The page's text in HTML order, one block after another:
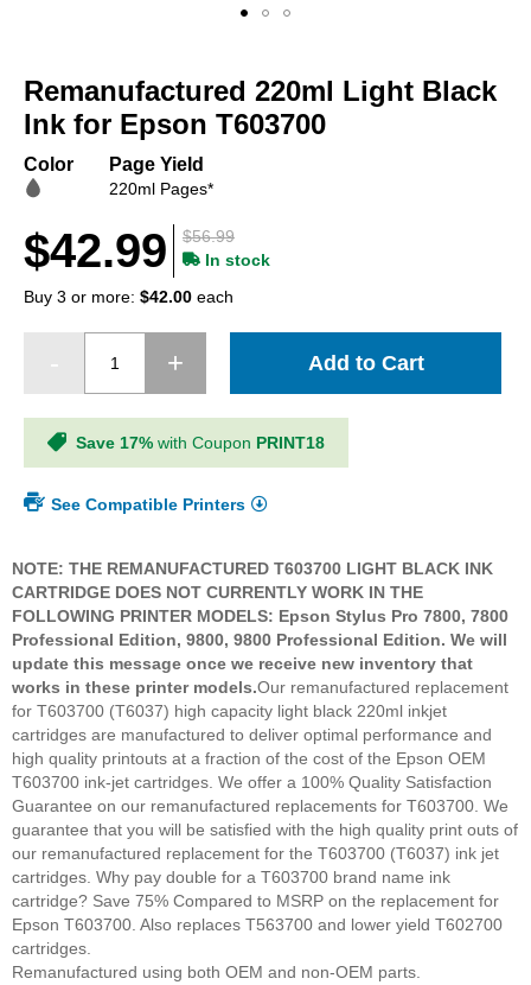
the
beginning
of
images
Remanufactured 220ml Light Black
Ink for Epson T603700
Color Page Yield
220ml Pages*
$56.99
$42.99
In stock
Buy 3 or more: $42.00 each
Add to Cart
Save 17% with Coupon PRINT18
See Compatible Printers
NOTE: THE REMANUFACTURED T603700 LIGHT BLACK INK
CARTRIDGE DOES NOT CURRENTLY WORK IN THE
FOLLOWING PRINTER MODELS: Epson Stylus Pro 7800, 7800
Professional Edition, 9800, 9800 Professional Edition. We will
update this message once we receive new inventory that
works in these printer models.Our remanufactured replacement
for T603700 (T6037) high capacity light black 220ml inkjet
cartridges are manufactured to deliver optimal performance and
high quality printouts at a fraction of the cost of the Epson OEM
T603700 ink-jet cartridges. We offer a 100% Quality Satisfaction
Guarantee on our remanufactured replacements for T603700. We
guarantee that you will be satisfied with the high quality print outs of
our remanufactured replacement for the T603700 (T6037) ink jet
cartridges. Why pay double for a T603700 brand name ink
cartridge? Save 75% Compared to MSRP on the replacement for
Epson T603700. Also replaces T563700 and lower yield T602700
cartridges.
Remanufactured using both OEM and non-OEM parts.